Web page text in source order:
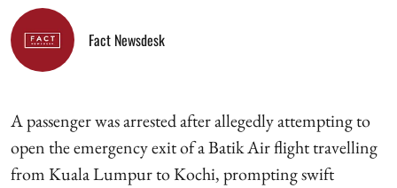
Fact Newsdesk
A passenger was arrested after allegedly attempting to
open the emergency exit of a Batik Air flight travelling
from Kuala Lumpur to Kochi, prompting swift